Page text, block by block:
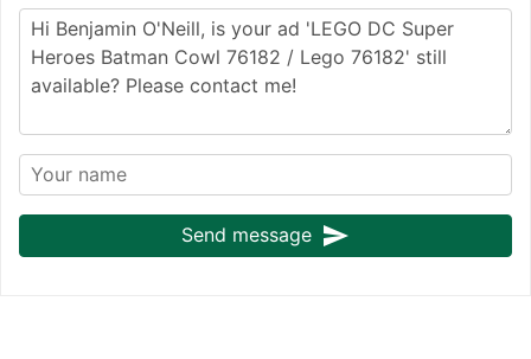
Send message send